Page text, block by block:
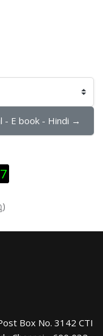
- E book - Hindi →
7
Box No. 3142 CTI